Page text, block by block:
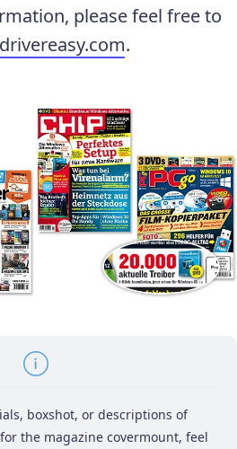
please feel free to
.
boxshot, or descriptions of
the magazine covermount, feel